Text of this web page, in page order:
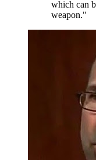
which can
weapon."